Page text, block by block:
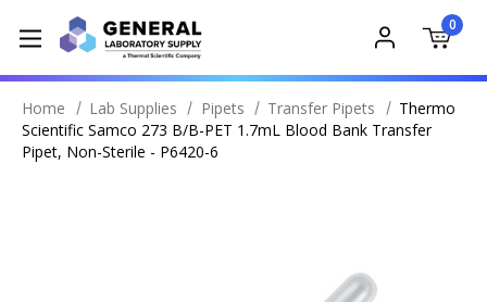
0
Home Lab Supplies Pipets Transfer Pipets
Thermo
Scientific Samco 273 B/B-PET 1.7mL Blood Bank Transfer
Pipet, Non-Sterile - P6420-6